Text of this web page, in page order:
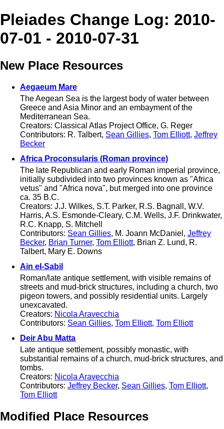
Pleiades Change Log: 2010-
07-01 - 2010-07-31
New Place Resources
Aegaeum Mare
The Aegean Sea is the largest body of water between
Greece and Asia Minor and an embayment of the
Mediterranean Sea.
Creators: Classical Atlas Project Office, G. Reger
Contributors: R. Talbert, Sean Gillies, Tom Elliott, Jeffrey
Becker
Africa Proconsularis (Roman province)
The late Republican and early Roman imperial province,
initially subdivided into two provinces known as "Africa
vetus" and "Africa nova", but merged into one province
ca. 35 B.C.
Creators: J.J. Wilkes, S.T. Parker, R.S. Bagnall, W.V.
Harris, A.S. Esmonde-Cleary, C.M. Wells, J.F. Drinkwater,
R.C. Knapp, S. Mitchell
Contributors: Sean Gillies, M. Joann McDaniel, Jeffrey
Becker, Brian Turner, Tom Elliott, Brian Z. Lund, R.
Talbert, Mary E. Downs
Ain el-Sabil
Roman/late antique settlement, with visible remains of
streets and mud-brick structures, including a church, two
pigeon towers, and possibly residential units. Largely
unexcavated.
Creators: Nicola Aravecchia
Contributors: Sean Gillies, Tom Elliott, Tom Elliott
Deir Abu Matta
Late antique settlement, possibly monastic, with
substantial remains of a church, mud-brick structures, and
tombs.
Creators: Nicola Aravecchia
Contributors: Jeffrey Becker, Sean Gillies, Tom Elliott,
Tom Elliott
Modified Place Resources